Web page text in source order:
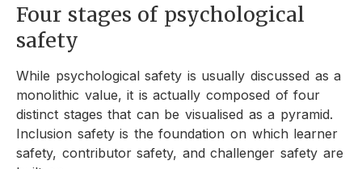
Four stages of psychological
safety
While psychological safety is usually discussed as a
monolithic value, it is actually composed of four
distinct stages that can be visualised as a pyramid.
Inclusion safety is the foundation on which learner
safety, contributor safety, and challenger safety are